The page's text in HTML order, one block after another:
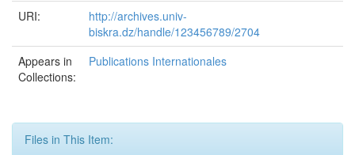
URI:
http://archives.univ-
biskra.dz/handle/123456789/2704
Appears in
Collections:
Publications Internationales
Files in This Item: